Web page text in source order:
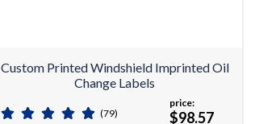
Custom Printed Windshield Imprinted Oil
Change Labels
(79)
price:
$98.57